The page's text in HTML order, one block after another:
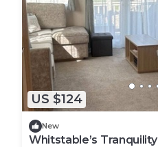
US $124
New
Whitstable’s Tranquility